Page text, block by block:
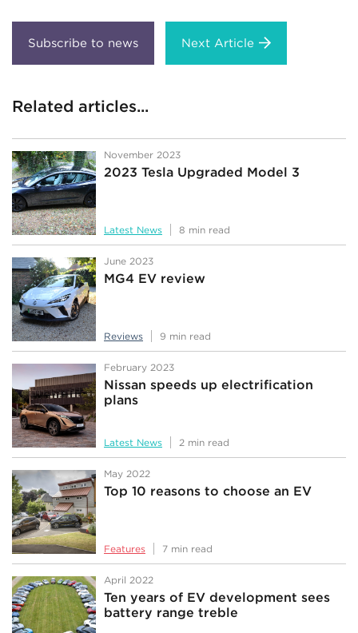
Next Article
Related articles...
November 2023
2023 Tesla Upgraded Model 3
Latest News 8 min read
June 2023
MG4 EV review
Reviews 9 min read
February 2023
Nissan speeds up electrification
plans
Latest News 2 min read
May 2022
Top 10 reasons to choose an EV
Features 7 min read
April 2022
Ten years of EV development sees
battery range treble